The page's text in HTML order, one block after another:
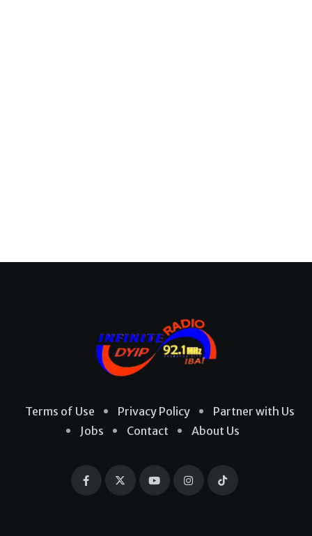
Terms of Use Privacy Policy
Partner with Us
Jobs
Contact About Us